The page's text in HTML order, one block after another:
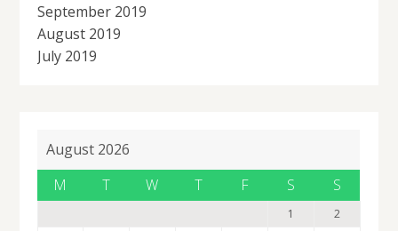
September 2019
August 2019
July 2019
August 2026
M
T W T F S S
1
2